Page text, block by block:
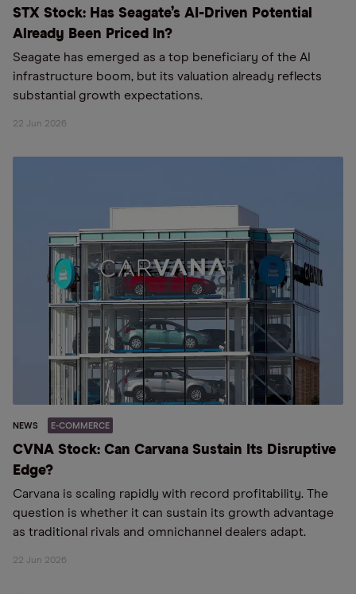
STX Stock: Has Seagate’s AI-Driven Potential
Already Been Priced In?
Seagate has emerged as a top beneficiary of the AI
infrastructure boom, but its valuation already reflects
substantial growth expectations.
22 Jun 2026
NEWS E-COMMERCE
CVNA Stock: Can Carvana Sustain Its Disruptive
Edge?
Carvana is scaling rapidly with record profitability. The
question is whether it can sustain its growth advantage
as traditional rivals and omnichannel dealers adapt.
22 Jun 2026